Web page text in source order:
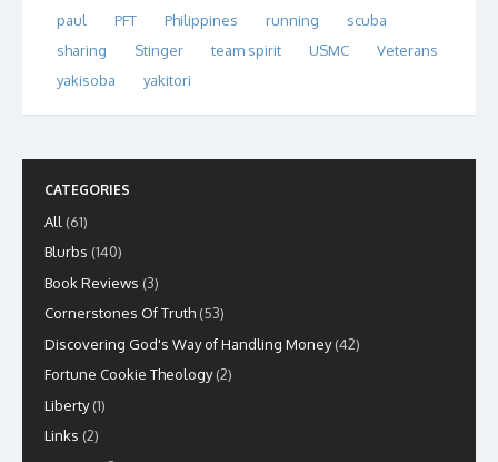
paul
PFT Philippines running
scuba
sharing
Stinger team spirit USMC
Veterans
yakisoba
yakitori
CATEGORIES
All (61)
Blurbs (140)
Book Reviews (3)
Cornerstones Of Truth (53)
Discovering God's Way of Handling Money(42)
Fortune Cookie Theology(2)
Liberty(1)
Links (2)